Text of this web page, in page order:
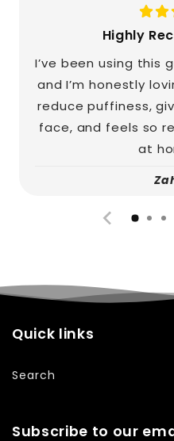
Highly
I’ve been using this
and I’m honestly
reduce puffiness,
face, and feels so
at
Quick links
Search
Subscribe to our